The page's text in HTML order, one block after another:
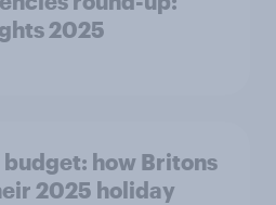
2025
budget: how Britons
2025 holiday